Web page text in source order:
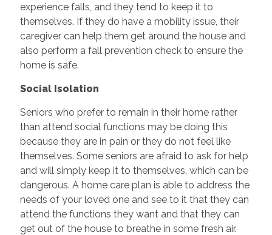
experience falls, and they tend to keep it to
themselves. If they do have a mobility issue, their
caregiver can help them get around the house and
also perform a fall prevention check to ensure the
home is safe.
Social Isolation
Seniors who prefer to remain in their home rather
than attend social functions may be doing this
because they are in pain or they do not feel like
themselves. Some seniors are afraid to ask for help
and will simply keep it to themselves, which can be
dangerous. A home care plan is able to address the
needs of your loved one and see to it that they can
attend the functions they want and that they can
get out of the house to breathe in some fresh air.